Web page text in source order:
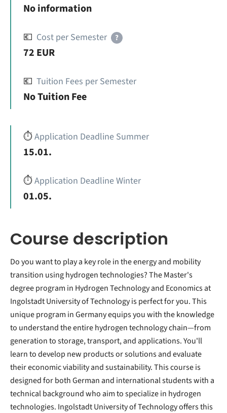
No information
💶 Cost per Semester ?
72 EUR
💶 Tuition Fees per Semester
No Tuition Fee
⏱️Application Deadline Summer
15.01.
⏱️Application Deadline Winter
01.05.
Course description
Do you want to play a key role in the energy and mobility
transition using hydrogen technologies? The Master's
degree program in Hydrogen Technology and Economics at
Ingolstadt University of Technology is perfect for you. This
unique program in Germany equips you with the knowledge
to understand the entire hydrogen technology chain—from
generation to storage, transport, and applications. You'll
learn to develop new products or solutions and evaluate
their economic viability and sustainability. This course is
designed for both German and international students with a
technical background who aim to specialize in hydrogen
technologies. Ingolstadt University of Technology offers this